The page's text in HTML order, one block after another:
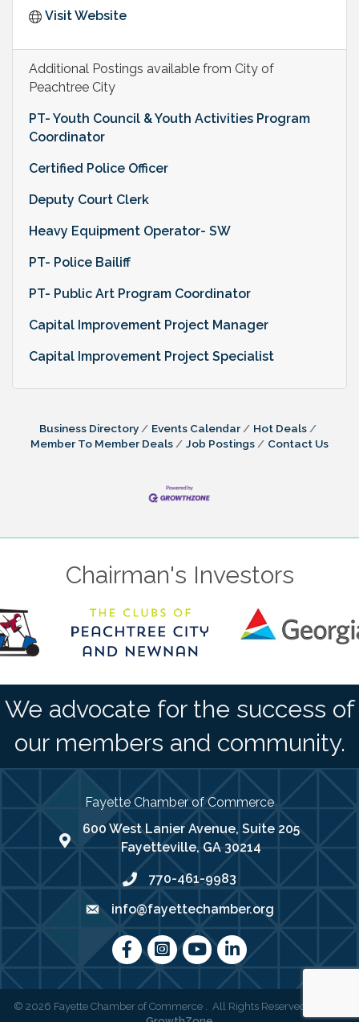
Visit Website
Additional Postings available from City of
Peachtree City
PT- Youth Council & Youth Activities Program
Coordinator
Certified Police Officer
Deputy Court Clerk
Heavy Equipment Operator- SW
PT- Police Bailiff
PT- Public Art Program Coordinator
Capital Improvement Project Manager
Capital Improvement Project Specialist
Business Directory Events Calendar
Hot Deals
Member To Member Deals
Job Postings Contact Us
Chairman's Investors
We advocate for the success of
our members and community.
Fayette Chamber of Commerce
map address
600 West Lanier Avenue, Suite 205
Fayetteville, GA 30214
phone number
770-461-9983
emailinfo@fayettechamber.org
FacebookInstagram
youtubeLinkedIn
© 2026 Fayette Chamber of Commerce .
All Rights Reserved | Site by